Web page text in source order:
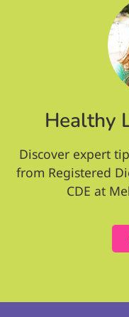
Healthy
Discover expert
from Registered
CDE at